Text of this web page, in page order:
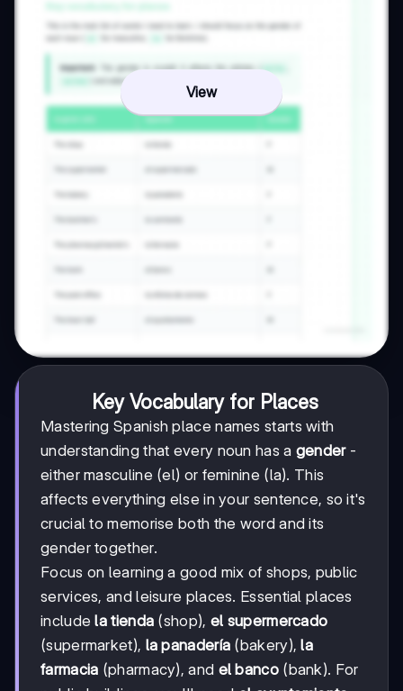
View
Key Vocabulary for Places
Mastering Spanish place names starts with
understanding that every noun has a gender-
either masculine (el) or feminine (la). This
affects everything else in your sentence, so it's
crucial to memorise both the word and its
gender together.
Focus on learning a good mix of shops, public
services, and leisure places. Essential places
includela tienda (shop), el supermercado
(supermarket), la panadería (bakery),la
farmacia (pharmacy), and el banco(bank). For